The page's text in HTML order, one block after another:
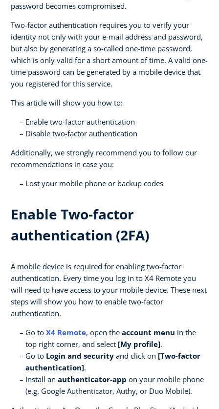
password becomes compromised.
Two-factor authentication requires you to verify your
identity not only with your e-mail address and password,
but also by generating a so-called one-time password,
which is only valid for a short amount of time. A valid one-
time password can be generated by a mobile device that
you registered for this service.
This article will show you how to:
Enable two-factor authentication
Disable two-factor authentication
Additionally, we strongly recommend you to follow our
recommendations in case you:
Lost your mobile phone or backup codes
Enable Two-factor
authentication (2FA)
A mobile device is required for enabling two-factor
authentication. Every time you log in to X4 Remote you
will need to have access to your mobile device. These next
steps will show you how to enable two-factor
authentication.
Go to X4 Remote, open the account menu in the
top right corner, and select [My profile].
Go to Login and security and click on [Two-factor
authentication].
Install an authenticator-app on your mobile phone
(e.g. Google Authenticator, Authy, or Duo Mobile).